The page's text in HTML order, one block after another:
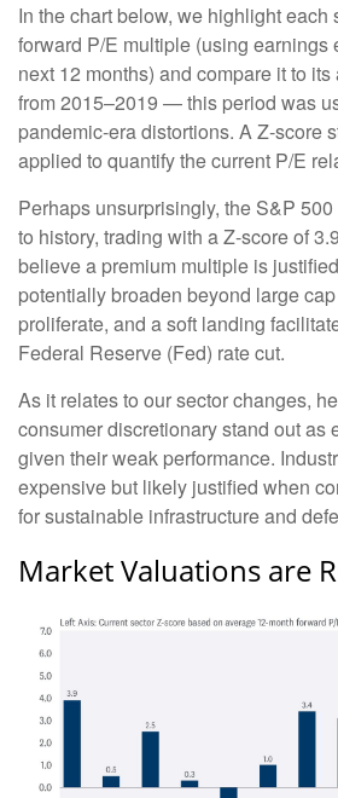
In the chart below, we highlight each
forward P/E multiple (using earnings
next 12 months) and compare it to
from 2015–2019 — this period was
pandemic-era distortions. A Z-score
applied to quantify the current P/E
Perhaps unsurprisingly, the S&P
to history, trading with a Z-score of
believe a premium multiple is
potentially broaden beyond large
proliferate, and a soft landing
Federal Reserve (Fed) rate cut.
As it relates to our sector changes,
consumer discretionary stand out as
given their weak performance.
expensive but likely justified when
for sustainable infrastructure and
Market Valuations are